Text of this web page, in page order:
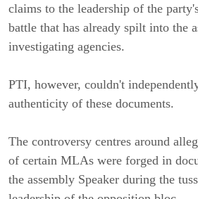
claims to the leadership of the
battle that has already spilt into the
investigating agencies.
PTI, however, couldn't
authenticity of these documents.
The controversy centres around
of certain MLAs were forged in
the assembly Speaker during the